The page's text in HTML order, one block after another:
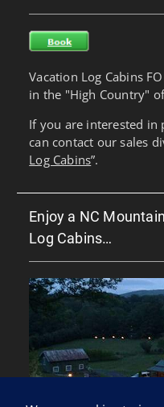
Vacation Log Cabins
in the "High Country"
If you are interested in
can contact our sales
Log Cabins”.
Enjoy a NC
Log Cabins…